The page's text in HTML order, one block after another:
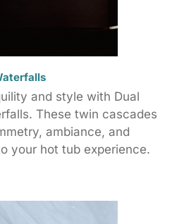
and style with Dual
These twin cascades
ambiance, and
your hot tub experience.